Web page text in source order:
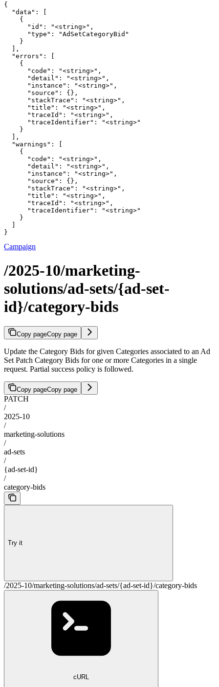
{
  "data": [
    {
      "id": "<string>",
      "type": "AdSetCategoryBid"
    }
  ],
  "errors": [
    {
      "code": "<string>",
      "detail": "<string>",
      "instance": "<string>",
      "source": {},
      "stackTrace": "<string>",
      "title": "<string>",
      "traceId": "<string>",
      "traceIdentifier": "<string>"
    }
  ],
  "warnings": [
    {
      "code": "<string>",
      "detail": "<string>",
      "instance": "<string>",
      "source": {},
      "stackTrace": "<string>",
      "title": "<string>",
      "traceId": "<string>",
      "traceIdentifier": "<string>"
    }
  ]
}
Campaign
/2025-10/marketing-
solutions/ad-sets/{ad-set-
id}/category-bids
Copy pageCopy page
Update the Category Bids for given Categories associated to an Ad
Set Patch Category Bids for one or more Categories in a single
request. Partial success policy is followed.
Copy pageCopy page
PATCH
/
2025-10
/
marketing-solutions
/
ad-sets
/
{ad-set-id}
/
category-bids
Try it
/2025-10/marketing-solutions/ad-sets/{ad-set-id}/category-bids
cURL